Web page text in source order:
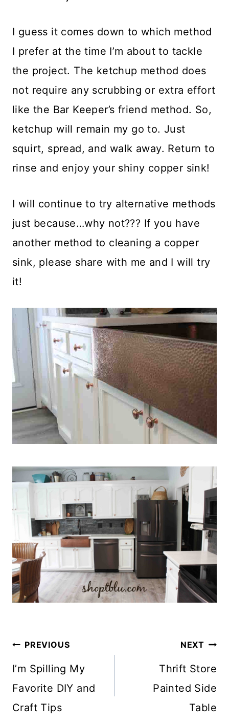
I guess it comes down to which method
I prefer at the time I’m about to tackle
the project. The ketchup method does
not require any scrubbing or extra effort
like the Bar Keeper’s friend method. So,
ketchup will remain my go to. Just
squirt, spread, and walk away. Return to
rinse and enjoy your shiny copper sink!
I will continue to try alternative methods
just because…why not??? If you have
another method to cleaning a copper
sink, please share with me and I will try
it!
Post
Navigation
PREVIOUS
I’m Spilling My
Favorite DIY and
Craft Tips
NEXT
Thrift Store
Painted Side
Table